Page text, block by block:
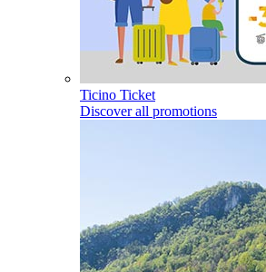
Ticino Ticket
Discover all promotions